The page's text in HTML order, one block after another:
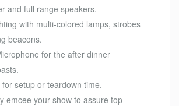
and full range speakers.
with multi-colored lamps, strobes
beacons.
for the after dinner
setup or teardown time.
emcee your show to assure top